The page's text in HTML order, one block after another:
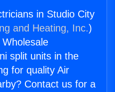
in Studio City
and Heating, Inc.)
split units in the
for quality Air
Contact us for a